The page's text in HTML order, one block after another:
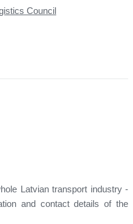
Council
Latvian transport industry -
and contact details of the